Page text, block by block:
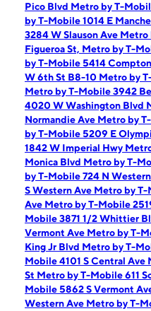
Pico Blvd Metro by T-
by T-Mobile 1014 E
3284 W Slauson Ave Metro
Figueroa St, Metro by T-
by T-Mobile 5414
W 6th St B8-10 Metro by
Metro by T-Mobile 3942
4020 W Washington Blvd
Normandie Ave Metro by
by T-Mobile 5209 E
1842 W Imperial Hwy
Monica Blvd Metro by T-
by T-Mobile 724 N
S Western Ave Metro by T-
Ave Metro by T-Mobile
Mobile 3871 1/2 Whittier
Vermont Ave Metro by T-
King Jr Blvd Metro by T-
Mobile 4101 S Central Ave
St Metro by T-Mobile 611
Mobile 5862 S Vermont
Western Ave Metro by T-